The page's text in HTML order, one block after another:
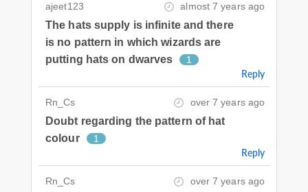
ajeet123 almost 7 years ago
The hats supply is infinite and there
is no pattern in which wizards are
putting hats on dwarves
1
Reply
Rn_Cs over 7 years ago
Doubt regarding the pattern of hat
colour
1
Reply
Rn_Cs over 7 years ago